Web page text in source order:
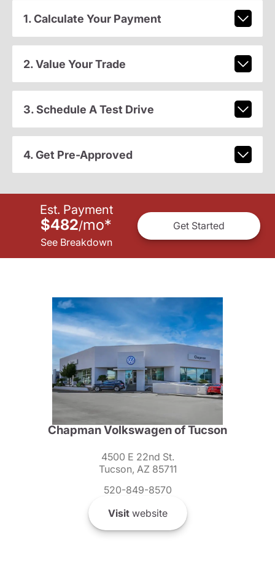
1. Calculate Your Payment
2. Value Your Trade
3. Schedule A Test Drive
4. Get Pre-Approved
Est. Payment
$482/mo*
See Breakdown
Get Started
Chapman Volkswagen of Tucson
4500 E 22nd St.
Tucson, AZ 85711
520-849-8570
Visitwebsite